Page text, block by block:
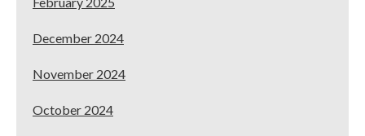
December 2024
November 2024
October 2024